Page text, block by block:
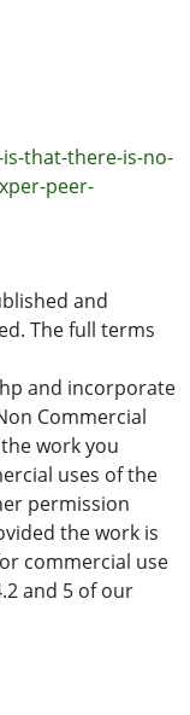
practitioners
limited
systemic
well-
that-there-is-no-
peer-
and
The full terms
and incorporate
Commercial
work you
uses of the
permission
the work is
commercial use
and 5 of our